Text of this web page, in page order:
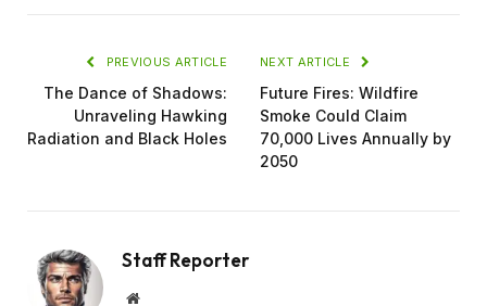
PREVIOUS ARTICLE
The Dance of Shadows:
Unraveling Hawking
Radiation and Black Holes
NEXT ARTICLE
Future Fires: Wildfire
Smoke Could Claim
70,000 Lives Annually by
2050
Staff Reporter
Website